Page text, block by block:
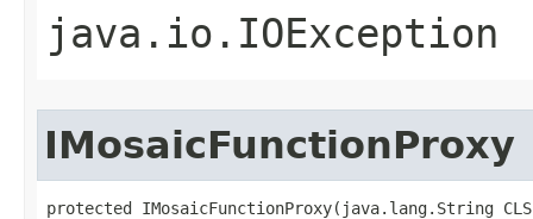
java.io.IOException
IMosaicFunctionProxy
protected IMosaicFunctionProxy(java.lang.String